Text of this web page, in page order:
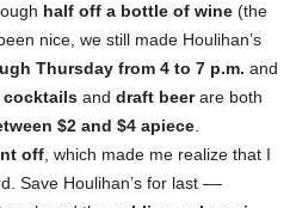
half off a bottle of wine (the
nice, we still made Houlihan’s
Thursday from 4 to 7 p.m. and
cocktails and draft beerare both
$2 and $4 apiece.
off, which made me realize that I
Save Houlihan’s for last ––